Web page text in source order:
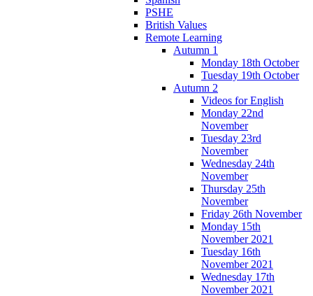
PSHE
British Values
Remote Learning
Autumn 1
Monday 18th October
Tuesday 19th October
Autumn 2
Videos for English
Monday 22nd
November
Tuesday 23rd
November
Wednesday 24th
November
Thursday 25th
November
Friday 26th November
Monday 15th
November 2021
Tuesday 16th
November 2021
Wednesday 17th
November 2021